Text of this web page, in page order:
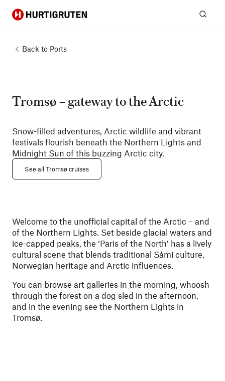
Hurtigruten
Back to Ports
Tromsø – gateway to the Arctic
Snow-filled adventures, Arctic wildlife and vibrant
festivals flourish beneath the Northern Lights and
Midnight Sun of this buzzing Arctic city.
See all Tromsø cruises
Welcome to the unofficial capital of the Arctic – and
of the Northern Lights. Set beside glacial waters and
ice-capped peaks, the ‘Paris of the North’ has a lively
cultural scene that blends traditional Sámi culture,
Norwegian heritage and Arctic influences.
You can browse art galleries in the morning, whoosh
through the forest on a dog sled in the afternoon,
and in the evening see the Northern Lights in
Tromsø.